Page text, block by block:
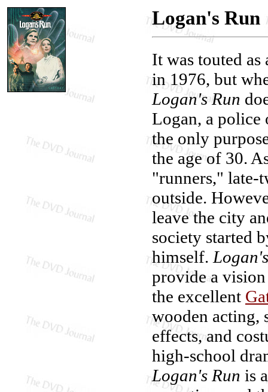
Logan's Run
It was touted
in 1976, but
Logan's Run
Logan, a police
the only
the age of 30.
"runners," late-
outside.
leave the city
society started
himself.
provide a
the excellent
wooden acting,
effects, and
high-school
Logan's Run is